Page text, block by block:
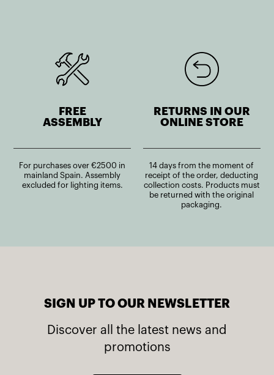
FREE
ASSEMBLY
For purchases over €2500 in
mainland Spain. Assembly
excluded for lighting items.
RETURNS IN OUR
ONLINE STORE
14 days from the moment of
receipt of the order, deducting
collection costs. Products must
be returned with the original
packaging.
SIGN UP TO OUR NEWSLETTER
Discover all the latest news and
promotions